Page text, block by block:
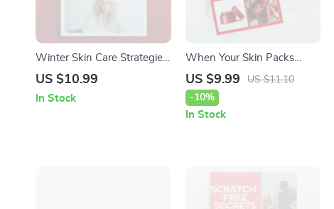
Winter Skin Care Strategies
That Actually Work:
Guide & Checklist
US $10.99
In Stock
When Your Skin Packs
Extra Baggage After a Trip
– Digital Skincare Guide for
Skin Breakouts After Travel,
Post-Vacation Acne Reset,
US $9.99
US $11.10
-10%
In Stock